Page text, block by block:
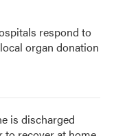
respond to
organ donation
is discharged